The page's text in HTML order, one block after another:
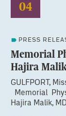
04
PRESS
Memorial
Hajira
GULFPORT,
Memorial
Hajira Malik,